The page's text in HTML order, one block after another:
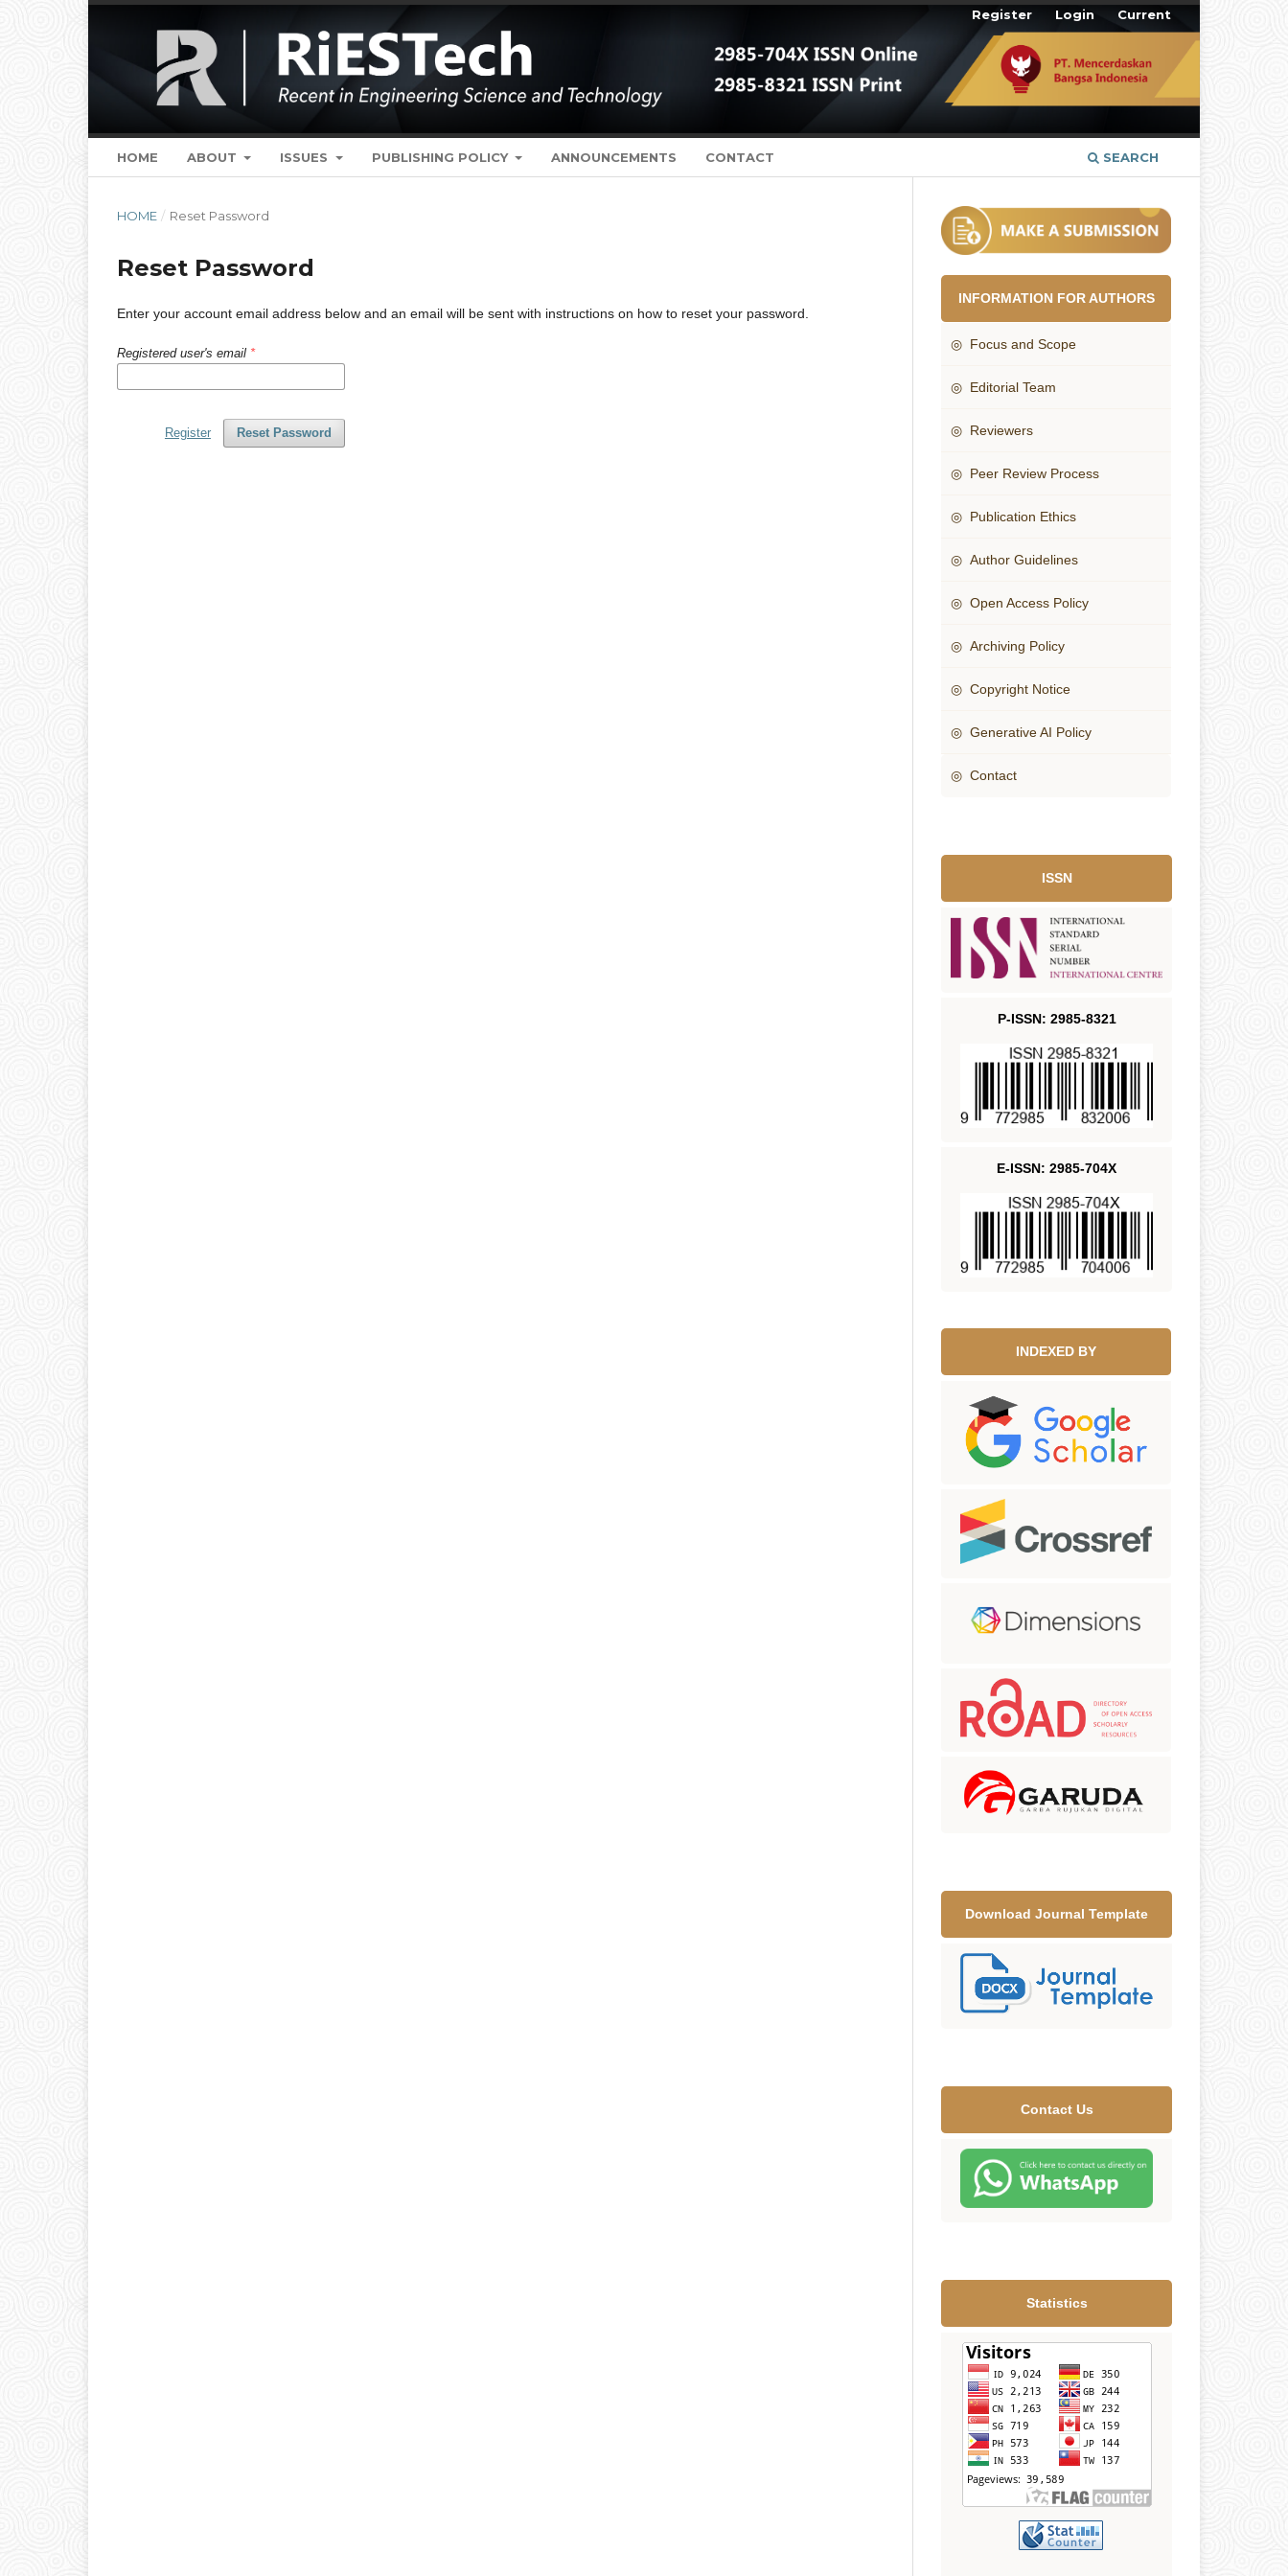
HOME ABOUT ISSUES PUBLISHING POLICY ANNOUNCEMENTS CONTACT SEARCH
Register Login Current
HOME / Reset Password
Reset Password
Enter your account email address below and an email will be sent with instructions on how to reset your password.
Registered user's email *
Reset Password
Register
INFORMATION FOR AUTHORS
◎ Focus and Scope
◎ Editorial Team
◎ Reviewers
◎ Peer Review Process
◎ Publication Ethics
◎ Author Guidelines
◎ Open Access Policy
◎ Archiving Policy
◎ Copyright Notice
◎ Generative AI Policy
◎ Contact
ISSN
P-ISSN: 2985-8321
E-ISSN: 2985-704X
INDEXED BY
Download Journal Template
Contact Us
Statistics